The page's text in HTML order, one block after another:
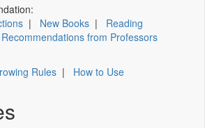
| New Books | Reading
Recommendations from Professors
Rules | How to Use